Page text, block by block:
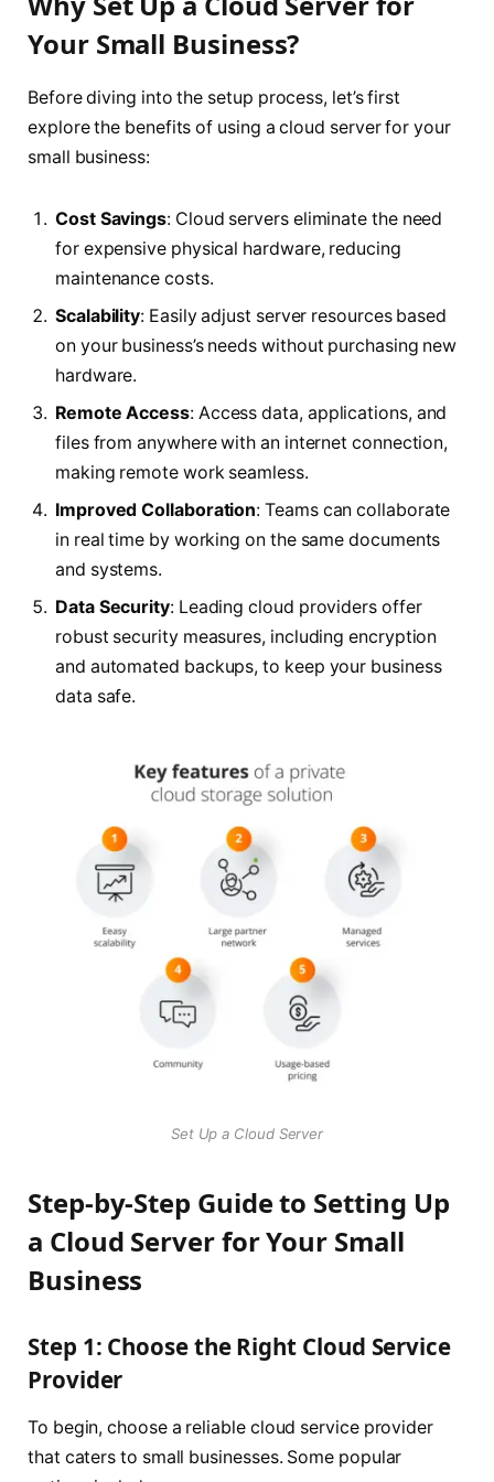
Your Small Business?
Before diving into the setup process, let’s first
explore the benefits of using a cloud server for your
small business:
Cost Savings: Cloud servers eliminate the need
for expensive physical hardware, reducing
maintenance costs.
Scalability: Easily adjust server resources based
on your business’s needs without purchasing new
hardware.
Remote Access: Access data, applications, and
files from anywhere with an internet connection,
making remote work seamless.
Improved Collaboration: Teams can collaborate
in real time by working on the same documents
and systems.
Data Security: Leading cloud providers offer
robust security measures, including encryption
and automated backups, to keep your business
data safe.
Set Up a Cloud Server
Step-by-Step Guide to Setting Up
a Cloud Server for Your Small
Business
Step 1: Choose the Right Cloud Service
Provider
To begin, choose a reliable cloud service provider
that caters to small businesses. Some popular